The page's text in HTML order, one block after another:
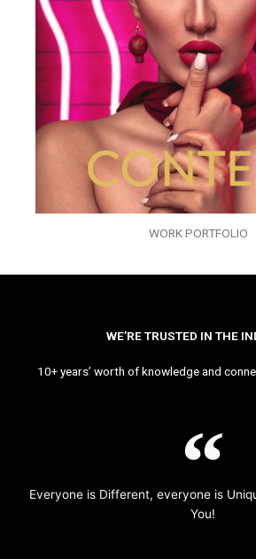
WORK PORTFOLIO
WE’RE TRUSTED IN THE
10+ years’ worth of knowledge and
Everyone is Different, everyone is
You!